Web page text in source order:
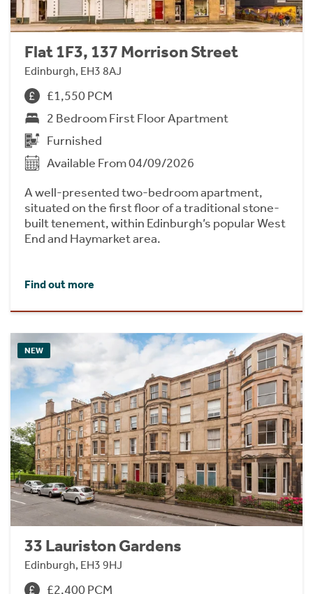
Flat 1F3, 137 Morrison Street
Edinburgh, EH3 8AJ
£1,550 PCM
2 Bedroom First Floor Apartment
Furnished
Available From 04/09/2026
A well-presented two-bedroom apartment,
situated on the first floor of a traditional stone-
built tenement, within Edinburgh’s popular West
End and Haymarket area.
Find out more
NEW
33 Lauriston Gardens
Edinburgh, EH3 9HJ
£2,400 PCM